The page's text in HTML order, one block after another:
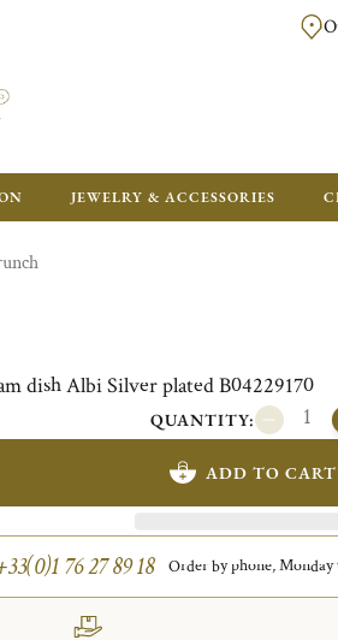
FREE FOR
JEWELRY & ACCESSORIES
dish Albi Silver plated B04229170
QUANTITY:
ADD TO CART
76 27 89 18 Order by phone,